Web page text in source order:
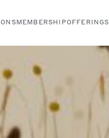
MEMBERSHIP OFFERINGS
and articles...